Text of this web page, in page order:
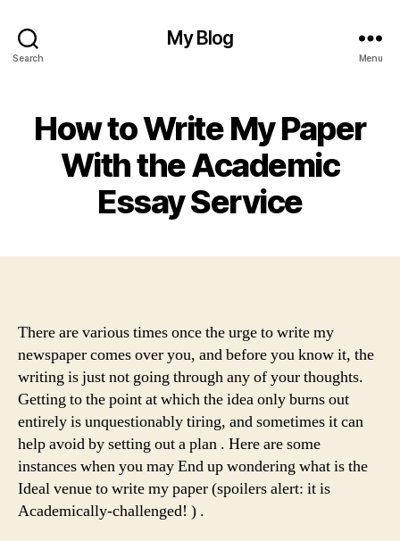
Search
My Blog
Menu
How to Write My Paper
With the Academic
Essay Service
There are various times once the urge to write my
newspaper comes over you, and before you know it, the
writing is just not going through any of your thoughts.
Getting to the point at which the idea only burns out
entirely is unquestionably tiring, and sometimes it can
help avoid by setting out a plan . Here are some
instances when you mayEnd up wondering what is the
Ideal venue to write my paper (spoilers alert: it is
Academically-challenged! ) .